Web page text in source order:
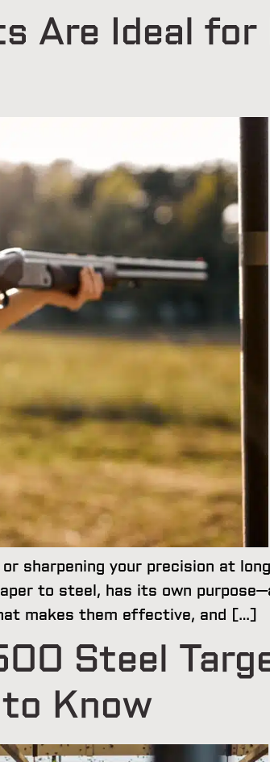
Are Ideal for
sharpening your precision at
to steel, has its own
makes them effective, and […]
Steel
Know